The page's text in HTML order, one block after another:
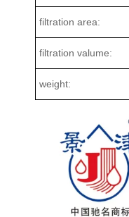
filtration area:
filtration valume:
weight: